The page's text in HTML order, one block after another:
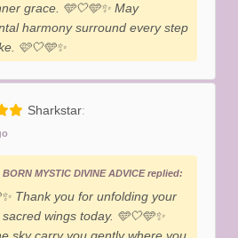
grace. 🩵🤍🩵✨️ May
harmony surround every step
🩷🤍🩵✨️
Sharkstar
BORN MYSTIC DIVINE ADVICE replied:
Thank you for unfolding your
wings today. 🩵🤍🩵✨️